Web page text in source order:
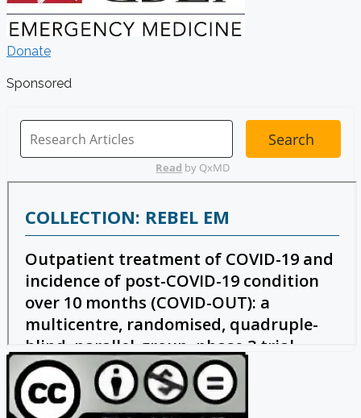
Donate
Sponsored